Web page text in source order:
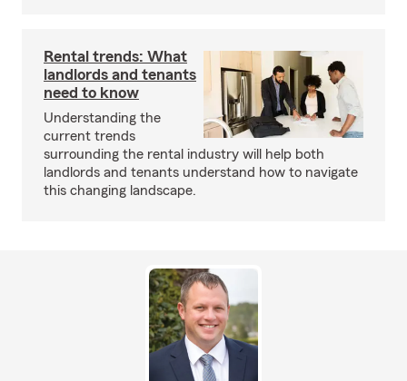
Rental trends: What
landlords and tenants
need to know
Understanding the
current trends
surrounding the rental industry will help both
landlords and tenants understand how to navigate
this changing landscape.